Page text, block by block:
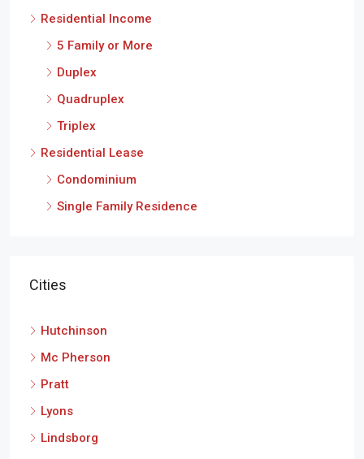
Residential Income
5 Family or More
Duplex
Quadruplex
Triplex
Residential Lease
Condominium
Single Family Residence
Cities
Hutchinson
Mc Pherson
Pratt
Lyons
Lindsborg